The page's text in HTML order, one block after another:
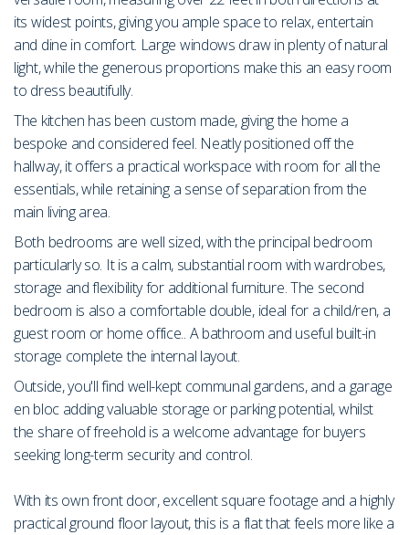
its widest points, giving you ample space to relax, entertain
and dine in comfort. Large windows draw in plenty of natural
light, while the generous proportions make this an easy room
to dress beautifully.
The kitchen has been custom made, giving the home a
bespoke and considered feel. Neatly positioned off the
hallway, it offers a practical workspace with room for all the
essentials, while retaining a sense of separation from the
main living area.
Both bedrooms are well sized, with the principal bedroom
particularly so. It is a calm, substantial room with wardrobes,
storage and flexibility for additional furniture. The second
bedroom is also a comfortable double, ideal for a child/ren, a
guest room or home office.. A bathroom and useful built-in
storage complete the internal layout.
Outside, you'll find well-kept communal gardens, and a garage
en bloc adding valuable storage or parking potential, whilst
the share of freehold is a welcome advantage for buyers
seeking long-term security and control.
With its own front door, excellent square footage and a highly
practical ground floor layout, this is a flat that feels more like a